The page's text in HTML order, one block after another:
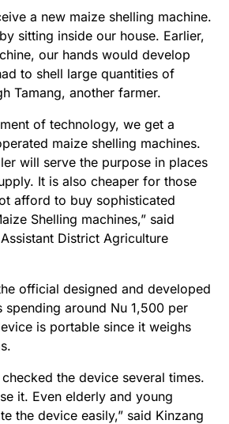
a new maize shelling machine.
sitting inside our house. Earlier,
our hands would develop
to shell large quantities of
Tamang, another farmer.
of technology, we get a
maize shelling machines.
will serve the purpose in places
It is also cheaper for those
afford to buy sophisticated
Shelling machines,” said
District Agriculture
official designed and developed
spending around Nu 1,500 per
is portable since it weighs
the device several times.
it. Even elderly and young
the device easily,” said Kinzang